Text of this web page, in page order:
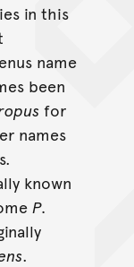
in this
name
been
for
names
known
P.
.